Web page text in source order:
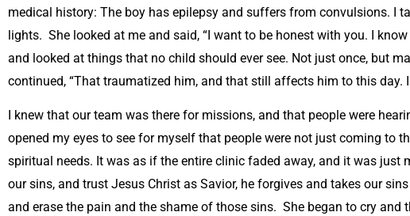
medical history: The boy has epilepsy and suffers from convulsions. I
lights. She looked at me and said, “I want to be honest with you. I
and looked at things that no child should ever see. Not just once, but
continued, “That traumatized him, and that still affects him to this day.
I knew that our team was there for missions, and that people were
opened my eyes to see for myself that people were not just coming to
spiritual needs. It was as if the entire clinic faded away, and it was
our sins, and trust Jesus Christ as Savior, he forgives and takes our
and erase the pain and the shame of those sins. She began to cry